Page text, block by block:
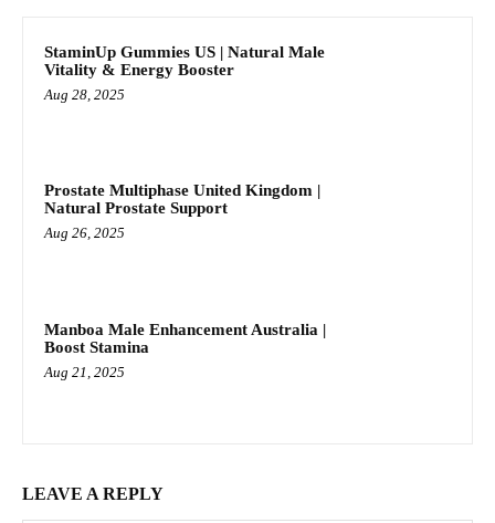
StaminUp Gummies US | Natural Male
Vitality & Energy Booster
Aug 28, 2025
Prostate Multiphase United Kingdom |
Natural Prostate Support
Aug 26, 2025
Manboa Male Enhancement Australia |
Boost Stamina
Aug 21, 2025
LEAVE A REPLY